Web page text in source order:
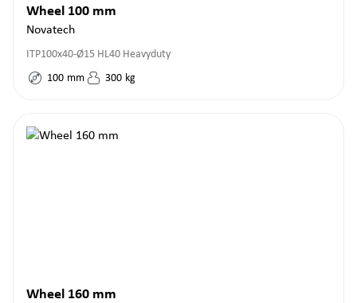
Wheel 100 mm
Novatech
ITP100x40-Ø15 HL40 Heavyduty
100 mm 300 kg
Wheel 160 mm